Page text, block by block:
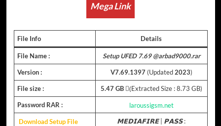
Mega Link
File Info Details
File Name : Setup UFED 7.69 @arbad9000.rar
Version : V7.69.1397 (Updated2023)
File size : 5.47 GB(ِExtracted Size : 8.73 GB)
Password RAR : laroussigsm.net
Download Setup File
𝗠𝗘𝗗𝗜𝗔𝗙𝗜𝗥𝗘 𝗣𝗔𝗦𝗦: